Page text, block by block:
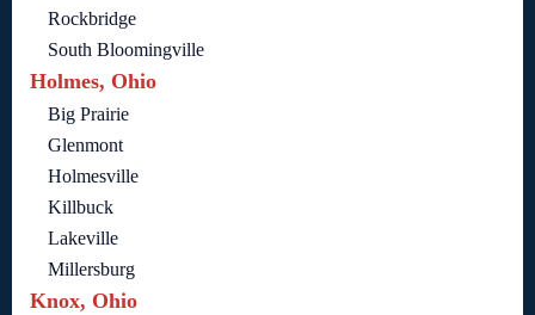
Rockbridge
South Bloomingville
Holmes, Ohio
Big Prairie
Glenmont
Holmesville
Killbuck
Lakeville
Millersburg
Knox, Ohio